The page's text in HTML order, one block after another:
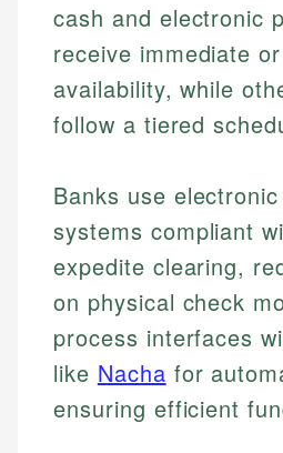
cash and electronic
receive immediate
availability, while
follow a tiered
Banks use
systems compliant
expedite clearing,
on physical check
process interfaces
like Nacha for
ensuring efficient